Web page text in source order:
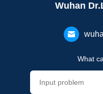
Wuhan
What